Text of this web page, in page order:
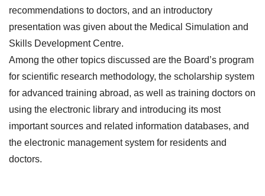
recommendations to doctors, and an introductory
presentation was given about the Medical Simulation and
Skills Development Centre.
Among the other topics discussed are the Board’s program
for scientific research methodology, the scholarship system
for advanced training abroad, as well as training doctors on
using the electronic library and introducing its most
important sources and related information databases, and
the electronic management system for residents and
doctors.